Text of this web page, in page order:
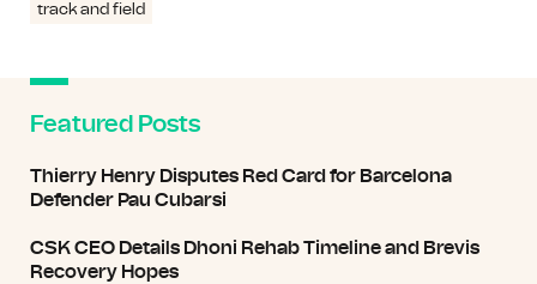
track and field
Featured Posts
Thierry Henry Disputes Red Card for Barcelona
Defender Pau Cubarsi
CSK CEO Details Dhoni Rehab Timeline and Brevis
Recovery Hopes